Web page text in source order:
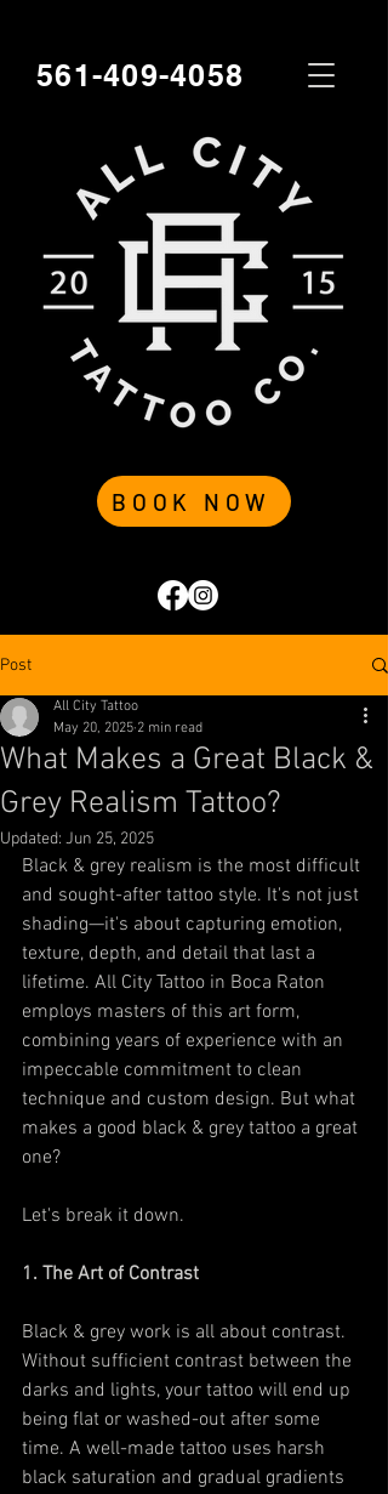
561-409-4058
BOOK NOW
Post
What Makes a Great Black &
Grey Realism Tattoo?
All City Tattoo
May 20, 2025 2 min read
Updated: Jun 25, 2025
Black & grey realism is the most difficult
and sought-after tattoo style. It's not just
shading—it's about capturing emotion,
texture, depth, and detail that last a
lifetime. All City Tattoo in Boca Raton
employs masters of this art form,
combining years of experience with an
impeccable commitment to clean
technique and custom design. But what
makes a good black & grey tattoo a great
one?
Let's break it down.
1. The Art of Contrast
Black & grey work is all about contrast.
Without sufficient contrast between the
darks and lights, your tattoo will end up
being flat or washed-out after some
time. A well-made tattoo uses harsh
black saturation and gradual gradients